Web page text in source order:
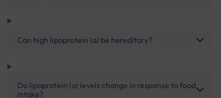
Can high lipoprotein (a) be hereditary?
Do lipoprotein (a) levels change in response to food
intake?